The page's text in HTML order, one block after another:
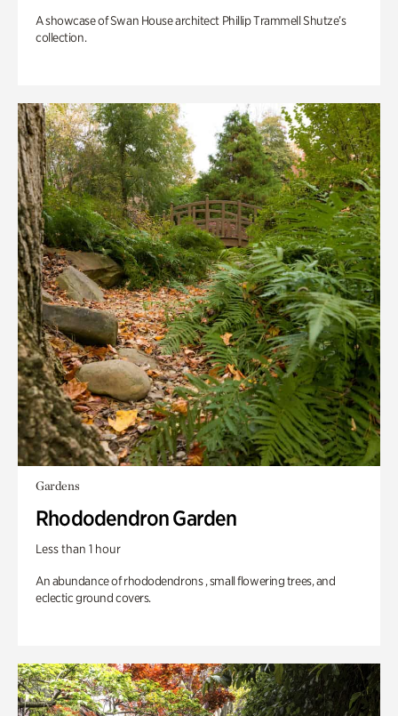
A showcase of Swan House architect Phillip Trammell Shutze’s
collection.
Gardens
Rhododendron Garden
Less than 1 hour
An abundance of rhododendrons , small flowering trees, and
eclectic ground covers.